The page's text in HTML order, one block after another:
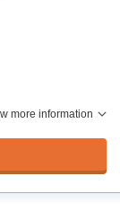
more information